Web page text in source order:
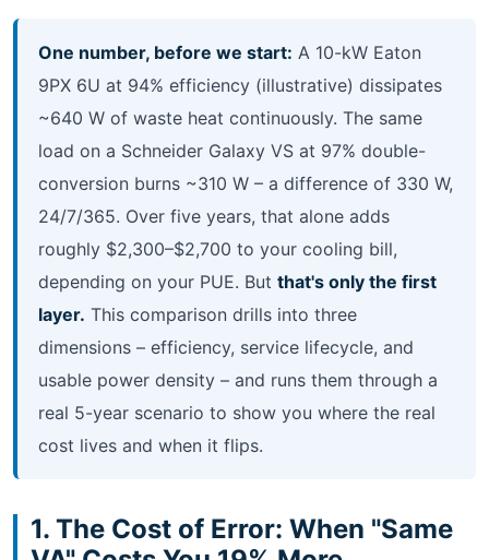
One number, before we start: A 10-kW Eaton
9PX 6U at 94% efficiency (illustrative) dissipates
~640 W of waste heat continuously. The same
load on a Schneider Galaxy VS at 97% double-
conversion burns ~310 W – a difference of 330 W,
24/7/365. Over five years, that alone adds
roughly $2,300–$2,700 to your cooling bill,
depending on your PUE. Butthat's only the first
layer. This comparison drills into three
dimensions – efficiency, service lifecycle, and
usable power density – and runs them through a
real 5-year scenario to show you where the real
cost lives and when it flips.
1. The Cost of Error: When "Same